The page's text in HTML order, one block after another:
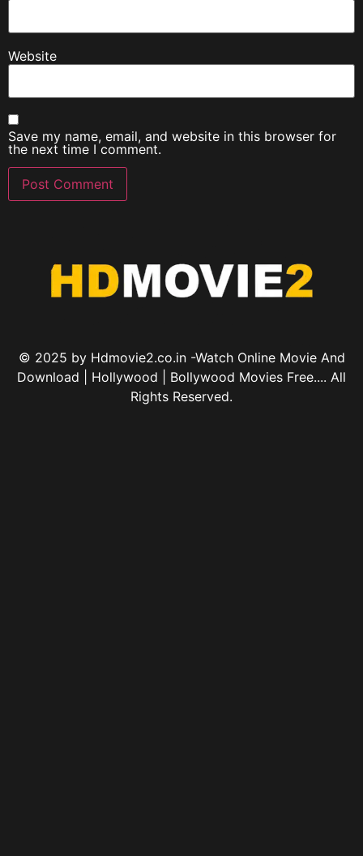
Website
Save my name, email, and website in this browser for
the next time I comment.
© 2025 by Hdmovie2.co.in -Watch Online Movie And
Download | Hollywood | Bollywood Movies Free.... All
Rights Reserved.